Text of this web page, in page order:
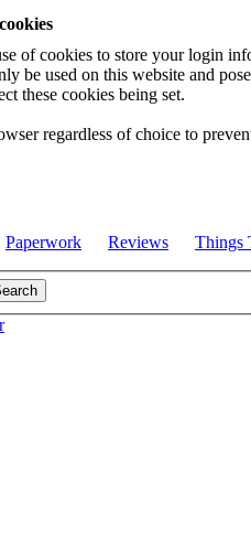
of cookies to store your login
be used on this website and
these cookies being set.
regardless of choice to
Paperwork Reviews Things